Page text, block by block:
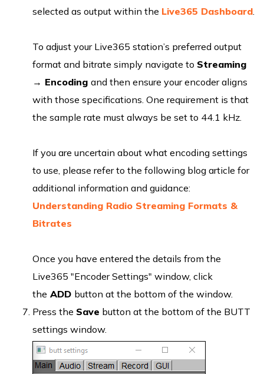
selected as output within the Live365 Dashboard
To adjust your Live365 station’s preferred output
format and bitrate simply navigate to Streaming
→ Encoding and then ensure your encoder aligns
with those specifications. One requirement is that
the sample rate must always be set to 44.1 kHz.
If you are uncertain about what encoding settings
to use, please refer to the following blog article for
additional information and guidance:
Understanding Radio Streaming Formats &
Bitrates
Once you have entered the details from the
Live365 "Encoder Settings" window, click
the ADD button at the bottom of the window.
Press the Save button at the bottom of the BUTT
settings window.